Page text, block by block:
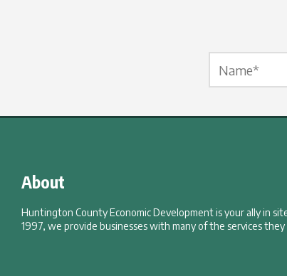
About
Huntington County Economic Development is your ally in
1997, we provide businesses with many of the services